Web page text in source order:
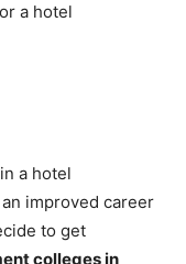
a hotel
a hotel
improved career
to get
colleges in